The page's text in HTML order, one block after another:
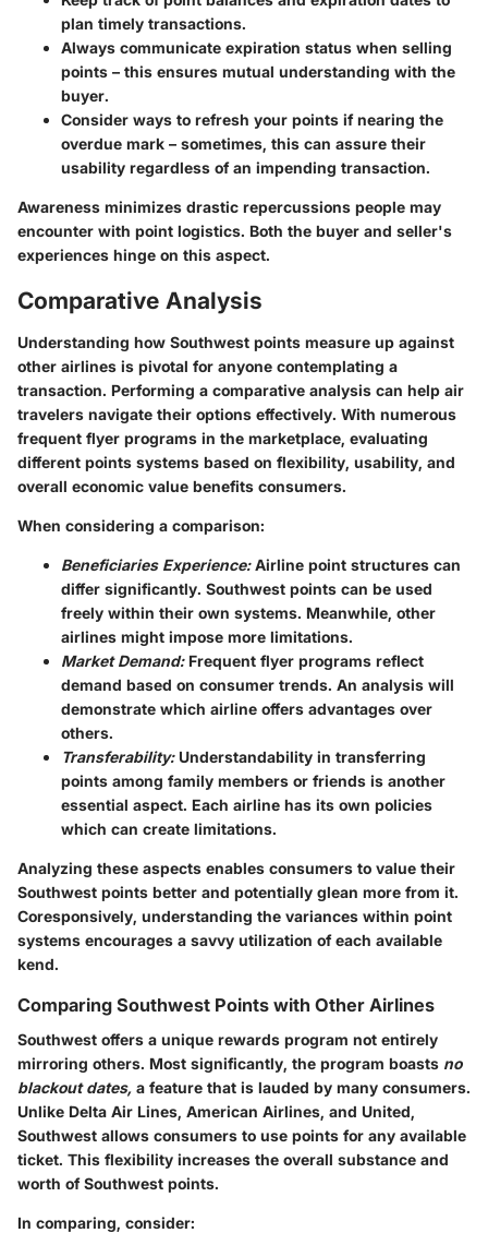
plan timely transactions.
Always communicate expiration status when selling
points – this ensures mutual understanding with the
buyer.
Consider ways to refresh your points if nearing the
overdue mark – sometimes, this can assure their
usability regardless of an impending transaction.
Awareness minimizes drastic repercussions people may
encounter with point logistics. Both the buyer and seller's
experiences hinge on this aspect.
Comparative Analysis
Understanding how Southwest points measure up against
other airlines is pivotal for anyone contemplating a
transaction. Performing a comparative analysis can help air
travelers navigate their options effectively. With numerous
frequent flyer programs in the marketplace, evaluating
different points systems based on flexibility, usability, and
overall economic value benefits consumers.
When considering a comparison:
Beneficiaries Experience:Airline point structures can
differ significantly. Southwest points can be used
freely within their own systems. Meanwhile, other
airlines might impose more limitations.
Market Demand:Frequent flyer programs reflect
demand based on consumer trends. An analysis will
demonstrate which airline offers advantages over
others.
Transferability:Understandability in transferring
points among family members or friends is another
essential aspect. Each airline has its own policies
which can create limitations.
Analyzing these aspects enables consumers to value their
Southwest points better and potentially glean more from it.
Coresponsively, understanding the variances within point
systems encourages a savvy utilization of each available
kend.
Comparing Southwest Points with Other Airlines
Southwest offers a unique rewards program not entirely
mirroring others. Most significantly, the program boasts no
blackout dates, a feature that is lauded by many consumers.
Unlike Delta Air Lines, American Airlines, and United,
Southwest allows consumers to use points for any available
ticket. This flexibility increases the overall substance and
worth of Southwest points.
In comparing, consider: